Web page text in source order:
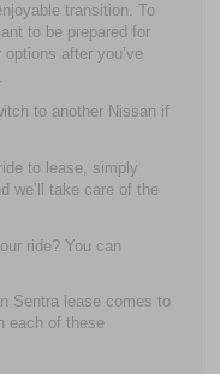
transition. To
to be prepared for
after you’ve
.
to another Nissan if
to lease, simply
we’ll take care of the
ride? You can
Sentra lease comes to
each of these